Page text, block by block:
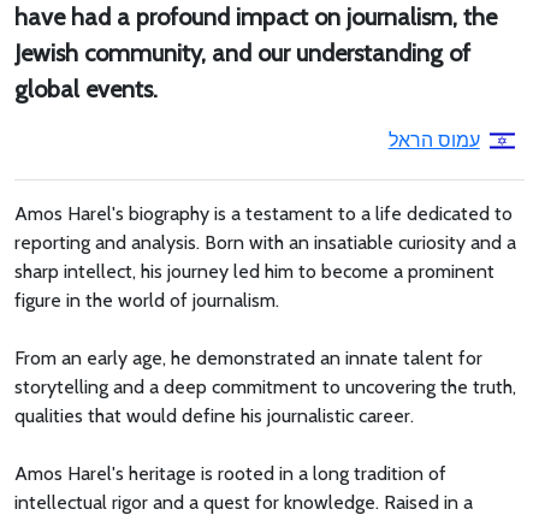
have had a profound impact on journalism, the
Jewish community, and our understanding of
global events.
עמוס הראל
Amos Harel's biography is a testament to a life dedicated to
reporting and analysis. Born with an insatiable curiosity and a
sharp intellect, his journey led him to become a prominent
figure in the world of journalism.
From an early age, he demonstrated an innate talent for
storytelling and a deep commitment to uncovering the truth,
qualities that would define his journalistic career.
Amos Harel's heritage is rooted in a long tradition of
intellectual rigor and a quest for knowledge. Raised in a